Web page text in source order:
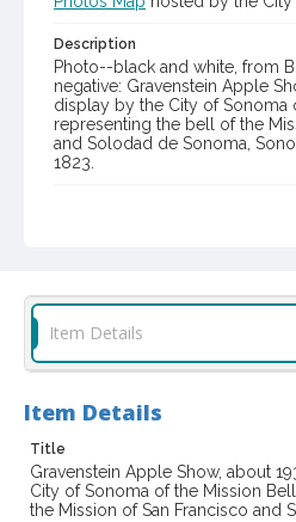
Description
Photo--black and white, from
negative: Gravenstein Apple
display by the City of Sonoma
representing the bell of the
and Solodad de Sonoma,
1823.
Sports and Recreation
Western Sonoma County Historical
Digital Archives Identifier
Subject (Meeting or Event)
Gravenstein Apple Show
Item Details
Item Details
Title
Gravenstein Apple Show, about
City of Sonoma of the Mission
the Mission of San Francisco and